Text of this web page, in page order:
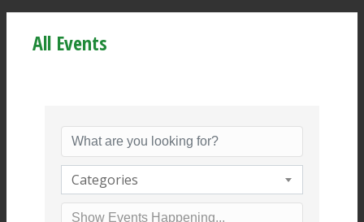
All Events
Categories